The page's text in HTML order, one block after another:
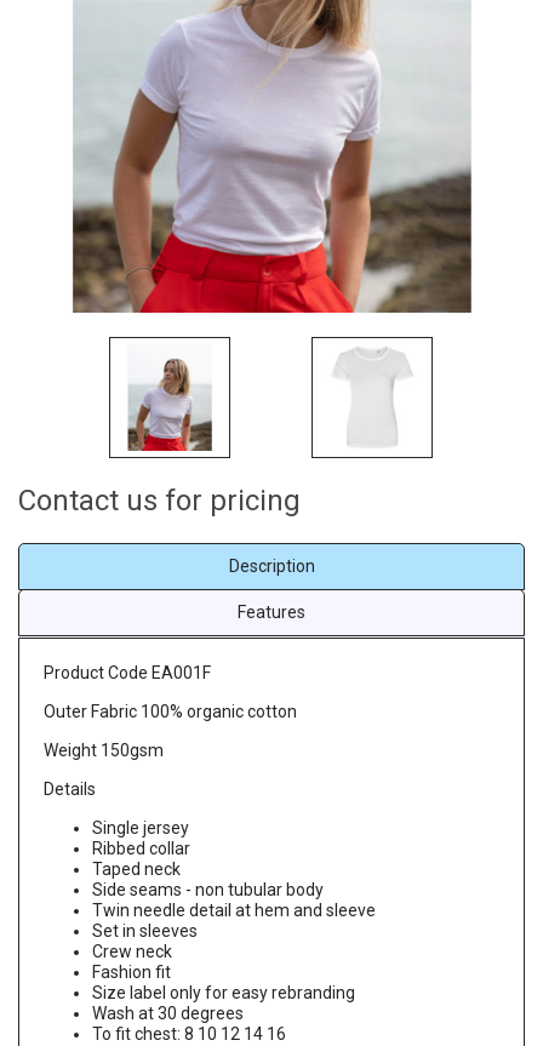
Contact us for pricing
Description
Features
Product Code EA001F
Outer Fabric 100% organic cotton
Weight 150gsm
Details
Single jersey
Ribbed collar
Taped neck
Side seams - non tubular body
Twin needle detail at hem and sleeve
Set in sleeves
Crew neck
Fashion fit
Size label only for easy rebranding
Wash at 30 degrees
To fit chest: 8 10 12 14 16